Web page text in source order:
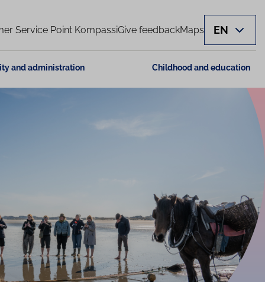
Service Point KompassiGive feedbackMaps EN
and administration Childhood and education